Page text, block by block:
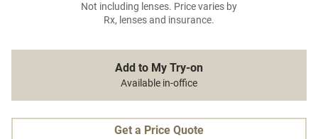
Not including lenses. Price varies by
Rx, lenses and insurance.
Add to My Try-on
Available in-office
Get a Price Quote